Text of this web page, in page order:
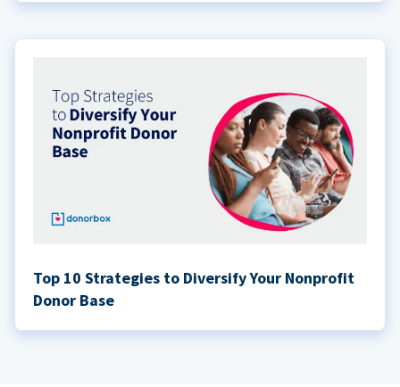
Top 10 Strategies to Diversify Your Nonprofit
Donor Base